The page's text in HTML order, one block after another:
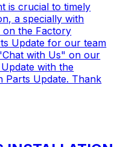
is crucial to timely
a specially with
on the Factory
Update for our team
with Us" on our
with the
Parts Update. Thank